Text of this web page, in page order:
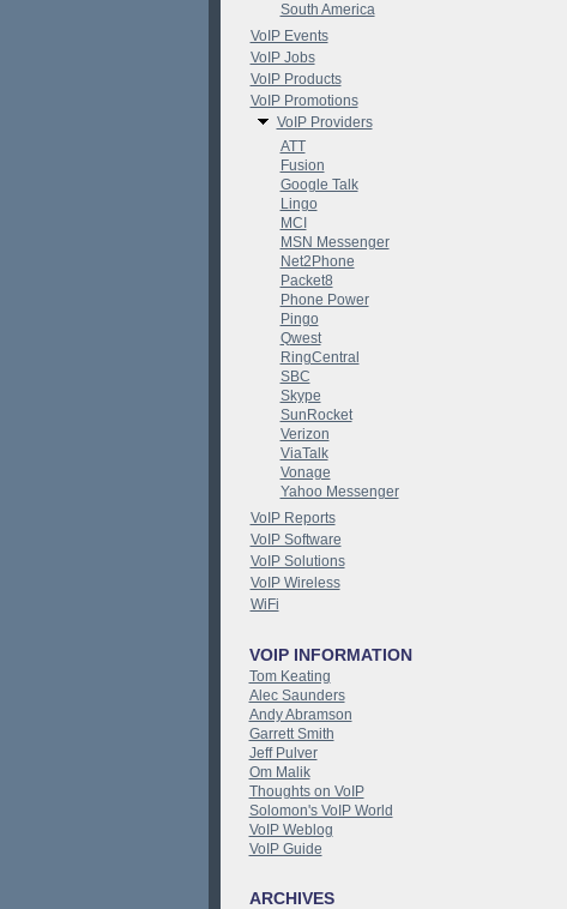
South America
VoIP Events
VoIP Jobs
VoIP Products
VoIP Promotions
VoIP Providers
ATT
Fusion
Google Talk
Lingo
MCI
MSN Messenger
Net2Phone
Packet8
Phone Power
Pingo
Qwest
RingCentral
SBC
Skype
SunRocket
Verizon
ViaTalk
Vonage
Yahoo Messenger
VoIP Reports
VoIP Software
VoIP Solutions
VoIP Wireless
WiFi
VOIP INFORMATION
Tom Keating
Alec Saunders
Andy Abramson
Garrett Smith
Jeff Pulver
Om Malik
Thoughts on VoIP
Solomon's VoIP World
VoIP Weblog
VoIP Guide
ARCHIVES